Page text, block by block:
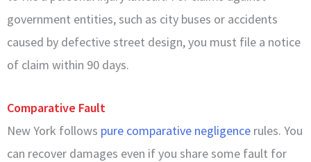
government entities, such as city buses or accidents
caused by defective street design, you must file a notice
of claim within 90 days.
Comparative Fault
New York follows pure comparative negligence rules. You
can recover damages even if you share some fault for